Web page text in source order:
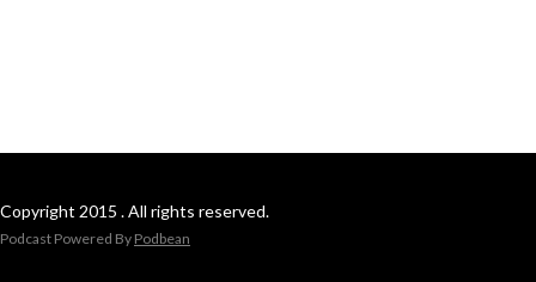
Copyright 2015 . All rights reserved.
Podcast Powered By Podbean